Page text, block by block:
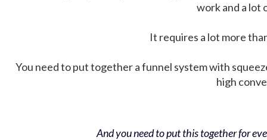
work and a lot
It requires a lot more
You need to put together a funnel system with
high
And you need to put this together for